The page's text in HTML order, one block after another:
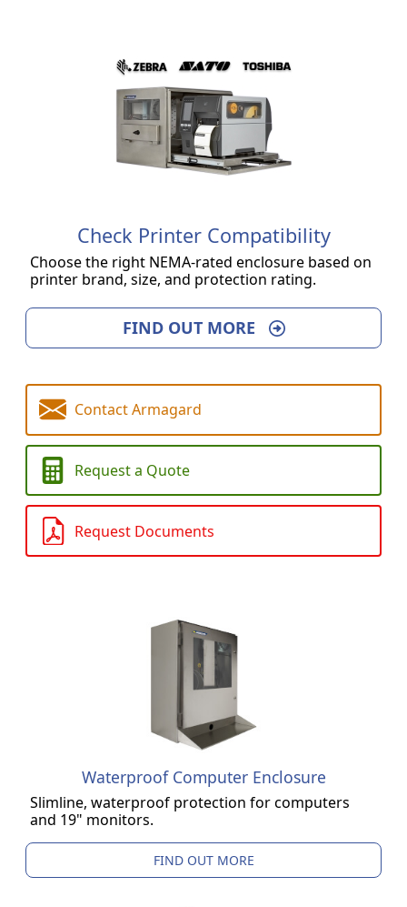
Check Printer Compatibility
Choose the right NEMA-rated enclosure based on
printer brand, size, and protection rating.
FIND OUT MORE
Contact Armagard
Request a Quote
Request Documents
Waterproof Computer Enclosure
Slimline, waterproof protection for computers
and 19" monitors.
FIND OUT MORE